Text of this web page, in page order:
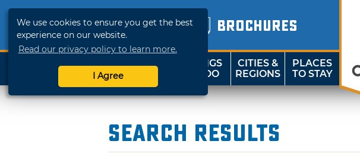
We use cookies to ensure you get the best
experience on our website.
Read our privacy policy to learn more.
I Agree
BROCHURES
SHOP
TRAVELOK
THINGS
TO DO
CITIES &
REGIONS
PLACES
TO STAY
Search Results